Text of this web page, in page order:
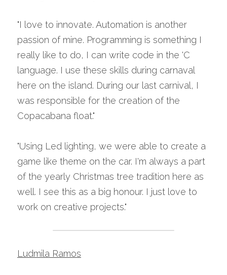
"I love to innovate. Automation is another
passion of mine. Programming is something I
really like to do, I can write code in the 'C
language. I use these skills during carnaval
here on the island. During our last carnival, I
was responsible for the creation of the
Copacabana float."
"Using Led lighting, we were able to create a
game like theme on the car. I'm always a part
of the yearly Christmas tree tradition here as
well. I see this as a big honour. I just love to
work on creative projects."
Ludmila Ramos